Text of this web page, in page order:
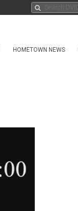
HOMETOWN NEWS